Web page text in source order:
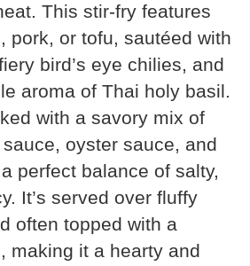
This stir-fry features
pork, or tofu, sautéed with
bird’s eye chilies, and
aroma of Thai holy basil.
with a savory mix of
oyster sauce, and
perfect balance of salty,
It’s served over fluffy
often topped with a
making it a hearty and